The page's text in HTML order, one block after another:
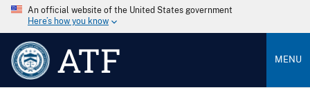
An official website of the United States government
Here’s how you know
ATF MENU